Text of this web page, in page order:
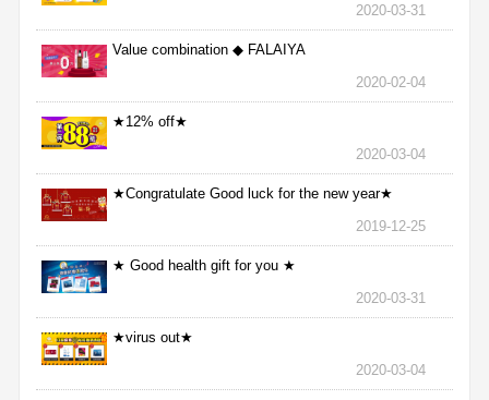
2020-03-31
Value combination ◆ FALAIYA
2020-02-04
★12% off★
2020-03-04
★Congratulate Good luck for the new year★
2019-12-25
★ Good health gift for you ★
2020-03-31
★virus out★
2020-03-04